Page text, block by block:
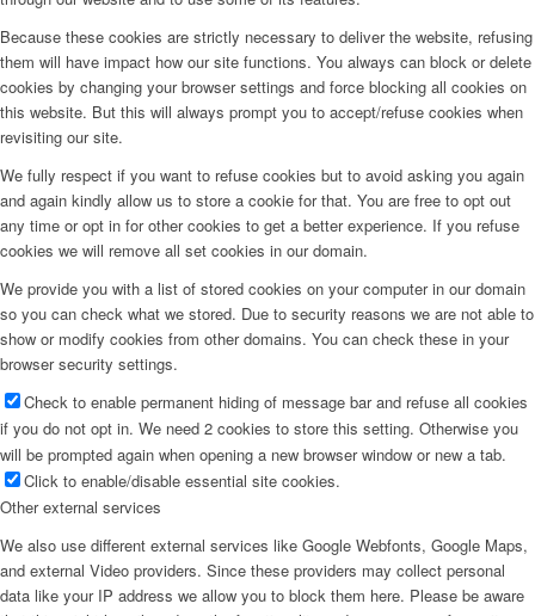
Because these cookies are strictly necessary to deliver the website, refusing
them will have impact how our site functions. You always can block or delete
cookies by changing your browser settings and force blocking all cookies on
this website. But this will always prompt you to accept/refuse cookies when
revisiting our site.
We fully respect if you want to refuse cookies but to avoid asking you again
and again kindly allow us to store a cookie for that. You are free to opt out
any time or opt in for other cookies to get a better experience. If you refuse
cookies we will remove all set cookies in our domain.
We provide you with a list of stored cookies on your computer in our domain
so you can check what we stored. Due to security reasons we are not able to
show or modify cookies from other domains. You can check these in your
browser security settings.
Check to enable permanent hiding of message bar and refuse all cookies
if you do not opt in. We need 2 cookies to store this setting. Otherwise you
will be prompted again when opening a new browser window or new a tab.
Click to enable/disable essential site cookies.
Other external services
We also use different external services like Google Webfonts, Google Maps,
and external Video providers. Since these providers may collect personal
data like your IP address we allow you to block them here. Please be aware